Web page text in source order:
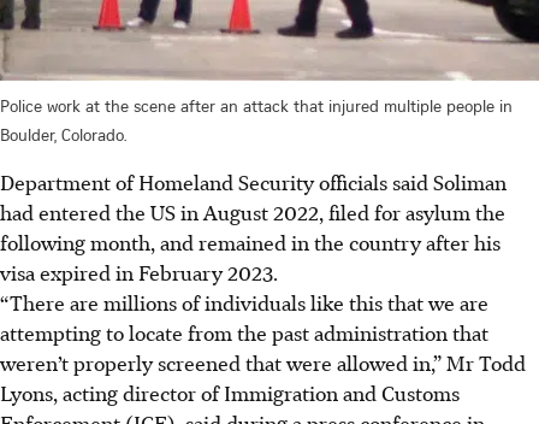
Police work at the scene after an attack that injured multiple people in
Boulder, Colorado.
Department of Homeland Security officials said Soliman
had entered the US in August 2022, filed for asylum the
following month, and remained in the country after his
visa expired in February 2023.
“There are millions of individuals like this that we are
attempting to locate from the past administration that
weren’t properly screened that were allowed in,” Mr Todd
Lyons, acting director of Immigration and Customs